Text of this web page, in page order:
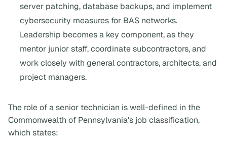
server patching, database backups, and implement
cybersecurity measures for BAS networks.
Leadership becomes a key component, as they
mentor junior staff, coordinate subcontractors, and
work closely with general contractors, architects, and
project managers.
The role of a senior technician is well-defined in the
Commonwealth of Pennsylvania's job classification,
which states: